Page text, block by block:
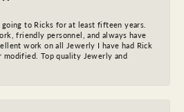
going to Ricks for at least fifteen years.
friendly personnel, and always have
work on all Jewerly I have had Rick
modified. Top quality Jewerly and